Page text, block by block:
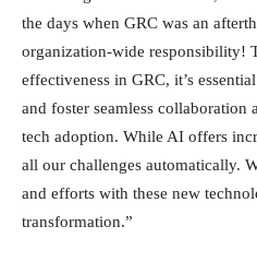
the days when GRC was an
organization-wide responsibility!
effectiveness in GRC, it’s
and foster seamless collaboration
tech adoption. While AI offers
all our challenges automatically.
and efforts with these new
transformation.”